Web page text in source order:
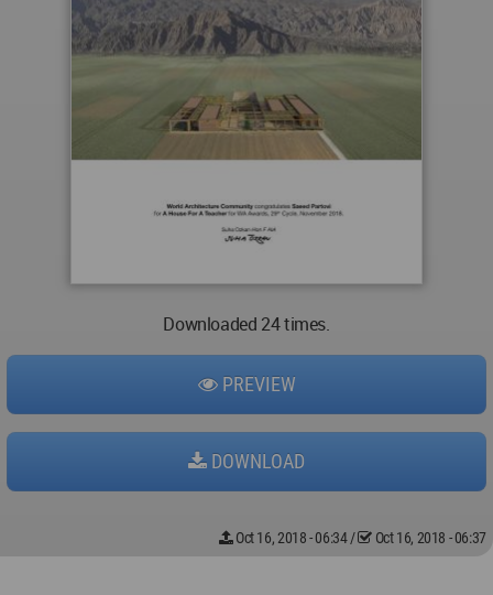
Downloaded 24 times.
PREVIEW
DOWNLOAD
Oct 16, 2018 - 06:34/ Oct 16, 2018 - 06:37